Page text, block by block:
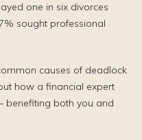
one in six divorces
sought professional
causes of deadlock
how a financial expert
benefiting both you and